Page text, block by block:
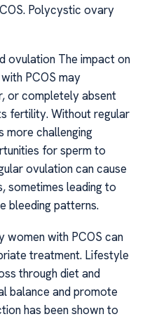
Polycystic ovary
ovulation The impact on
PCOS may
or completely absent
fertility. Without regular
more challenging
for sperm to
ovulation can cause
sometimes leading to
bleeding patterns.
women with PCOS can
treatment. Lifestyle
through diet and
balance and promote
has been shown to